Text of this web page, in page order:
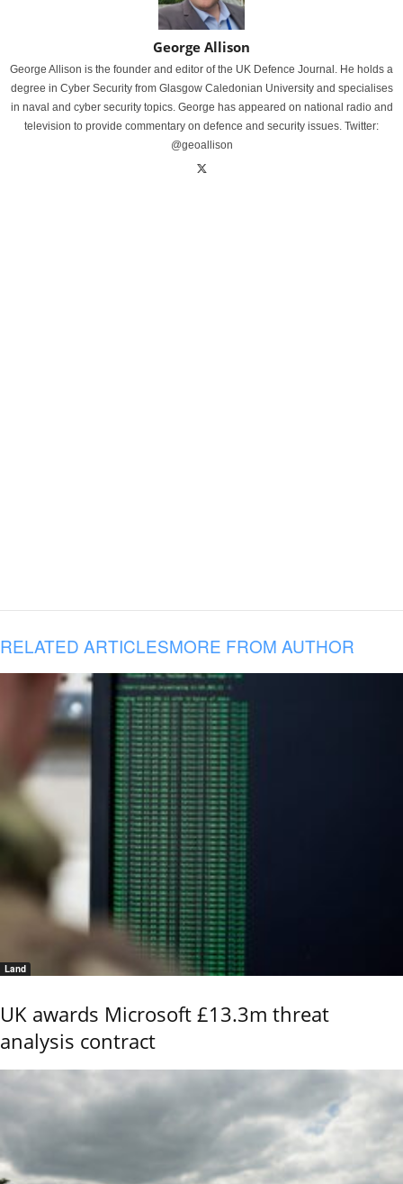
George Allison
George Allison is the founder and editor of the UK Defence Journal. He holds a
degree in Cyber Security from Glasgow Caledonian University and specialises
in naval and cyber security topics. George has appeared on national radio and
television to provide commentary on defence and security issues. Twitter:
@geoallison
RELATED ARTICLESMORE FROM AUTHOR
Land
UK awards Microsoft £13.3m threat
analysis contract